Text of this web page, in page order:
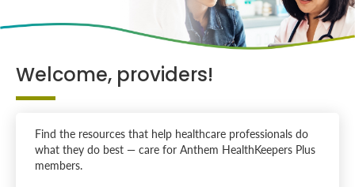
Welcome, providers!
Find the resources that help healthcare professionals do
what they do best — care for Anthem HealthKeepers Plus
members.